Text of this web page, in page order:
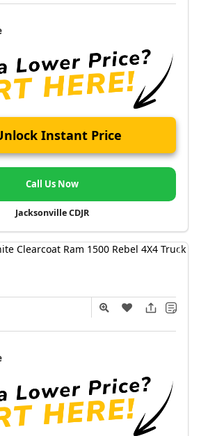
Instant Price
Call Us Now
Jacksonville CDJR